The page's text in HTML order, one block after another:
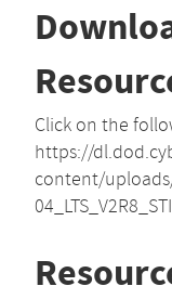
Click on the
https://
content/